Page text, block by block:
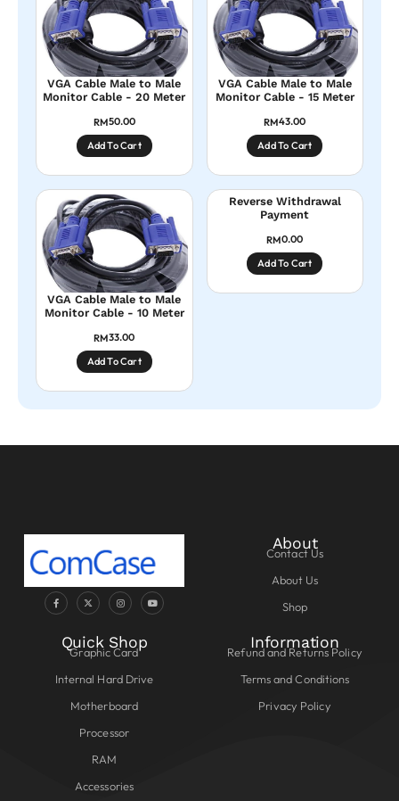
VGA Cable Male to Male
Monitor Cable - 20 Meter
RM50.00
Add To Cart
VGA Cable Male to Male
Monitor Cable - 15 Meter
RM43.00
Add To Cart
VGA Cable Male to Male
Monitor Cable - 10 Meter
RM33.00
Add To Cart
Reverse Withdrawal
Payment
RM0.00
Add To Cart
About
Contact Us
About Us
Shop
Quick Shop
Graphic Card
Internal Hard Drive
Motherboard
Processor
RAM
Accessories
Information
Refund and Returns Policy
Terms and Conditions
Privacy Policy